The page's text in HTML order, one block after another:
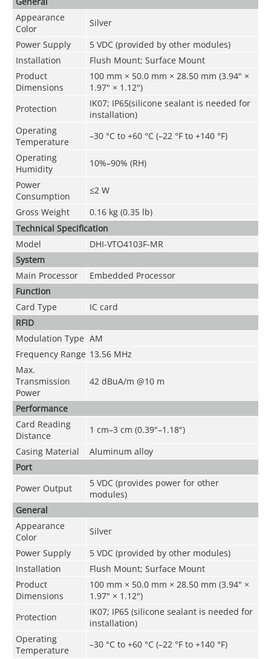
Appearance
Color
Silver
Power Supply
5 VDC (provided by other modules)
Installation
Flush Mount; Surface Mount
Product
Dimensions
100 mm × 50.0 mm × 28.50 mm (3.94" ×
1.97" × 1.12")
Protection
IK07; IP65(silicone sealant is needed for
installation)
Operating
Temperature
–30 °C to +60 °C (–22 °F to +140 °F)
Operating
Humidity
10%–90% (RH)
Power
Consumption
≤2 W
Gross Weight
0.16 kg (0.35 lb)
Technical Speciﬁcation
Model
DHI-VTO4103F-MR
System
Main Processor
Embedded Processor
Function
Card Type
IC card
RFID
Modulation Type AM
Frequency Range 13.56 MHz
Max.
Transmission
Power
42 dBuA/m @10 m
Performance
Card Reading
Distance
1 cm–3 cm (0.39"–1.18")
Casing Material
Aluminum alloy
Port
Power Output
5 VDC (provides power for other
modules)
General
Appearance
Color
Silver
Power Supply
5 VDC (provided by other modules)
Installation
Flush Mount; Surface Mount
Product
Dimensions
100 mm × 50.0 mm × 28.50 mm (3.94" ×
1.97" × 1.12")
Protection
IK07; IP65 (silicone sealant is needed for
installation)
Operating
Temperature
–30 °C to +60 °C (–22 °F to +140 °F)